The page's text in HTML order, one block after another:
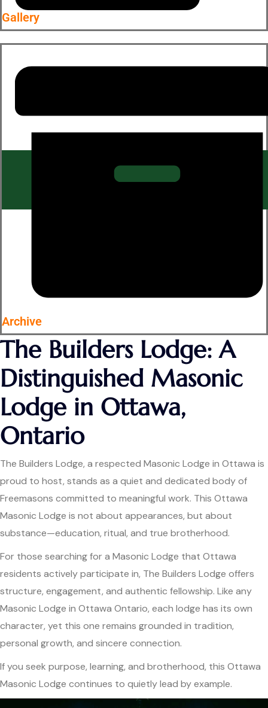
Gallery
Archive
The Builders Lodge: A
Distinguished Masonic
Lodge in Ottawa,
Ontario
The Builders Lodge, a respected Masonic Lodge in Ottawa is
proud to host, stands as a quiet and dedicated body of
Freemasons committed to meaningful work. This Ottawa
Masonic Lodge is not about appearances, but about
substance—education, ritual, and true brotherhood.
For those searching for a Masonic Lodge that Ottawa
residents actively participate in, The Builders Lodge offers
structure, engagement, and authentic fellowship. Like any
Masonic Lodge in Ottawa Ontario, each lodge has its own
character, yet this one remains grounded in tradition,
personal growth, and sincere connection.
If you seek purpose, learning, and brotherhood, this Ottawa
Masonic Lodge continues to quietly lead by example.